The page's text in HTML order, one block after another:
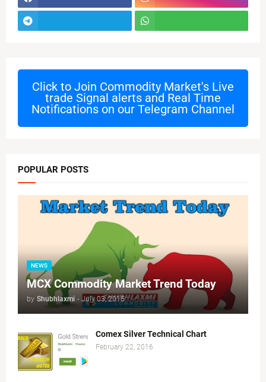
Click to Join Commodity Market's Live
trade Signal alerts and Real Time
Notifications on our Telegram Channel
POPULAR POSTS
NEWS
MCX Commodity Market Trend Today
by Shubhlaxmi - July 03, 2015
Comex Silver Technical Chart
February 22, 2016